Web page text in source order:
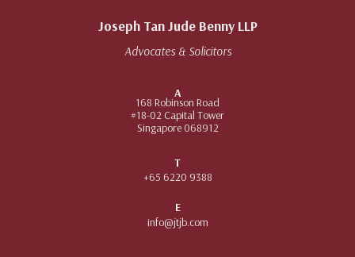
Joseph Tan Jude Benny LLP
Advocates & Solicitors
A
168 Robinson Road
#18-02 Capital Tower
Singapore 068912
T
+65 6220 9388
E
info@jtjb.com